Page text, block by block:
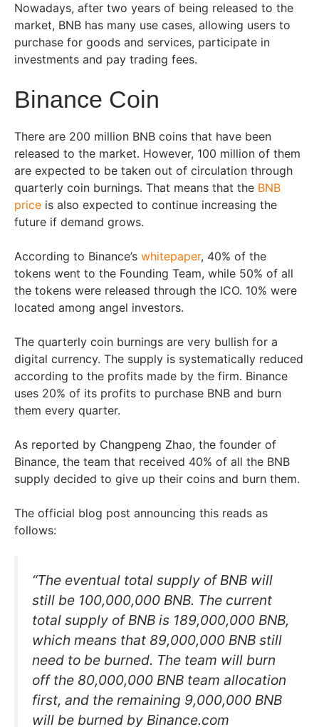
Nowadays, after two years of being released to the
market, BNB has many use cases, allowing users to
purchase for goods and services, participate in
investments and pay trading fees.
Binance Coin
There are 200 million BNB coins that have been
released to the market. However, 100 million of them
are expected to be taken out of circulation through
quarterly coin burnings. That means that the BNB
price is also expected to continue increasing the
future if demand grows.
According to Binance’s whitepaper, 40% of the
tokens went to the Founding Team, while 50% of all
the tokens were released through the ICO. 10% were
located among angel investors.
The quarterly coin burnings are very bullish for a
digital currency. The supply is systematically reduced
according to the profits made by the firm. Binance
uses 20% of its profits to purchase BNB and burn
them every quarter.
As reported by Changpeng Zhao, the founder of
Binance, the team that received 40% of all the BNB
supply decided to give up their coins and burn them.
The official blog post announcing this reads as
follows:
“The eventual total supply of BNB will
still be 100,000,000 BNB. The current
total supply of BNB is 189,000,000 BNB,
which means that 89,000,000 BNB still
need to be burned. The team will burn
off the 80,000,000 BNB team allocation
first, and the remaining 9,000,000 BNB
will be burned by Binance.com